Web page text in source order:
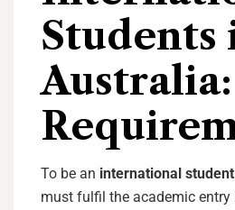
Students
Australia:
To be an international
must fulfil the academic entry